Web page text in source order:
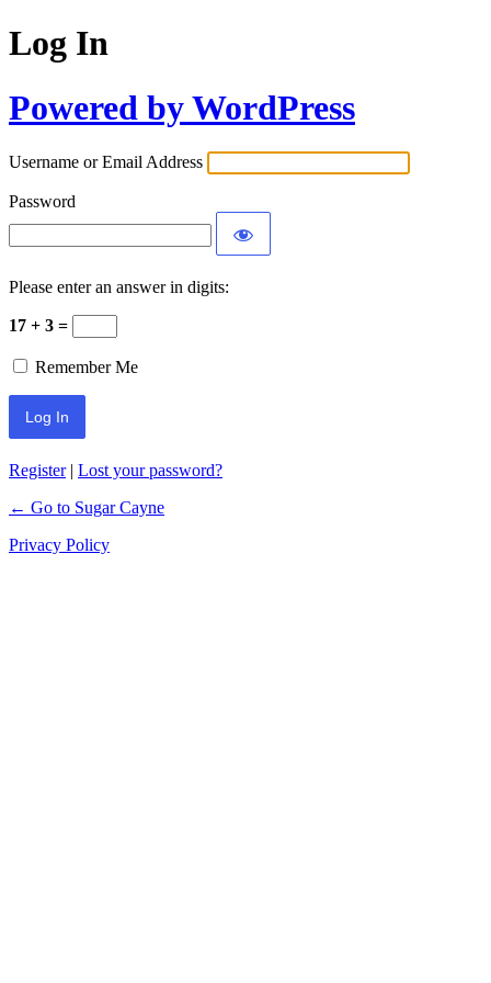
Log In
Powered by WordPress
Username or Email Address
Password
Please enter an answer in digits:
17 + 3 =
Remember Me
Register| Lost your password?
← Go to Sugar Cayne
Privacy Policy